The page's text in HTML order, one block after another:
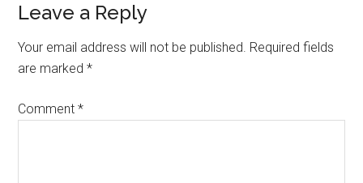
Leave a Reply
Your email address will not be published. Required fields
are marked*
Comment*